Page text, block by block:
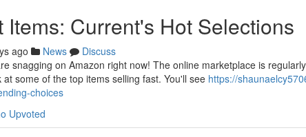
Items: Current's Hot Selections
ago News
Discuss
snagging on Amazon right now! The online marketplace is
at some of the top items selling fast. You'll see https://
choices
Upvoted